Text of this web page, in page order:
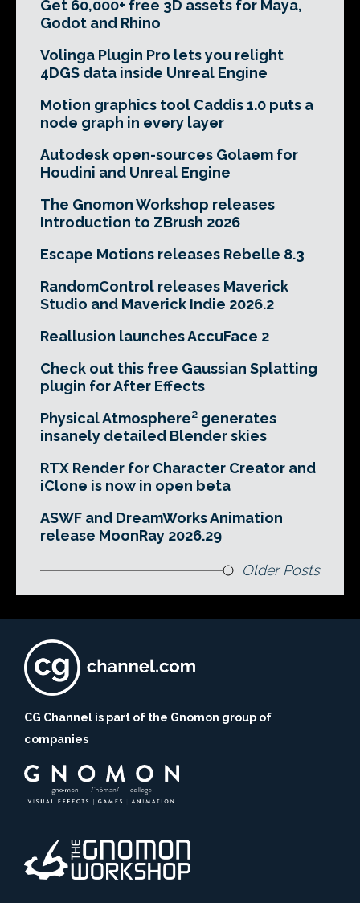
Get 60,000+ free 3D assets for Maya,
Godot and Rhino
Volinga Plugin Pro lets you relight
4DGS data inside Unreal Engine
Motion graphics tool Caddis 1.0 puts a
node graph in every layer
Autodesk open-sources Golaem for
Houdini and Unreal Engine
The Gnomon Workshop releases
Introduction to ZBrush 2026
Escape Motions releases Rebelle 8.3
RandomControl releases Maverick
Studio and Maverick Indie 2026.2
Reallusion launches AccuFace 2
Check out this free Gaussian Splatting
plugin for After Effects
Physical Atmosphere² generates
insanely detailed Blender skies
RTX Render for Character Creator and
iClone is now in open beta
ASWF and DreamWorks Animation
release MoonRay 2026.29
Older Posts
CG Channel is part of the Gnomon group of
companies